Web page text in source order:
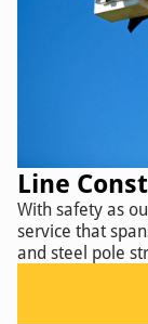
Line
With safety as
service that
and steel pole